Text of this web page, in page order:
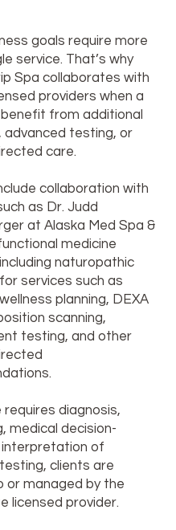
goals require more
service. That’s why
Spa collaborates with
providers when a
from additional
advanced testing, or
care.
collaboration with
as Dr. Judd
at Alaska Med Spa &
medicine
naturopathic
services such as
planning, DEXA
scanning,
testing, and other
requires diagnosis,
medical decision-
interpretation of
clients are
or managed by the
licensed provider.